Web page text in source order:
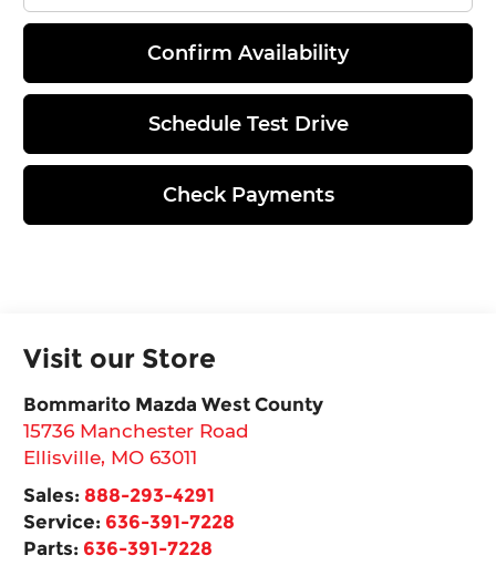
Confirm Availability
Schedule Test Drive
Check Payments
Visit our Store
Bommarito Mazda West County
15736 Manchester Road
Ellisville, MO 63011
Sales: 888-293-4291
Service: 636-391-7228
Parts: 636-391-7228